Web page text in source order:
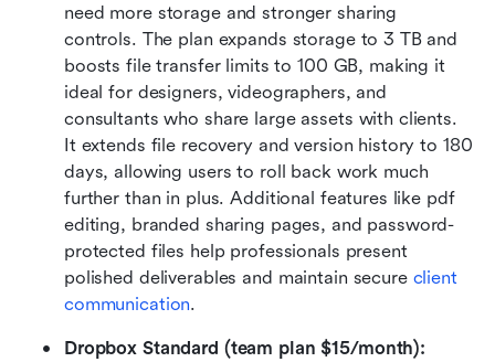
need more storage and stronger sharing
controls. The plan expands storage to 3 TB and
boosts file transfer limits to 100 GB, making it
ideal for designers, videographers, and
consultants who share large assets with clients.
It extends file recovery and version history to 180
days, allowing users to roll back work much
further than in plus. Additional features like pdf
editing, branded sharing pages, and password-
protected files help professionals present
polished deliverables and maintain secure client
communication.